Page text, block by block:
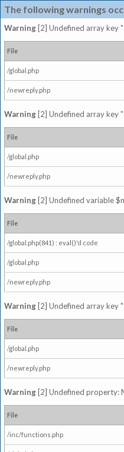
The following warnings
Warning [2] Undefined array key
File
/global.php
/newreply.php
Warning [2] Undefined array key
File
/global.php
/newreply.php
Warning [2] Undefined variable
File
/global.php(841) : eval()'d code
/global.php
/newreply.php
Warning [2] Undefined array key
File
/global.php
/newreply.php
Warning [2] Undefined property:
File
/inc/functions.php